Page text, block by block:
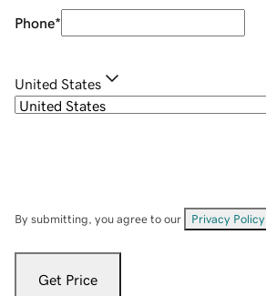
Phone*
United States
By submitting, you agree to our Privacy Policy
Get Price